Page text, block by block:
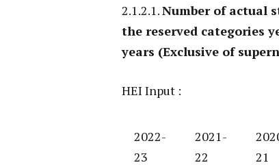
2.1.2.1.Number of actual
the reserved categories
years (Exclusive of
HEI Input :
2022-
23
2021-
22
21